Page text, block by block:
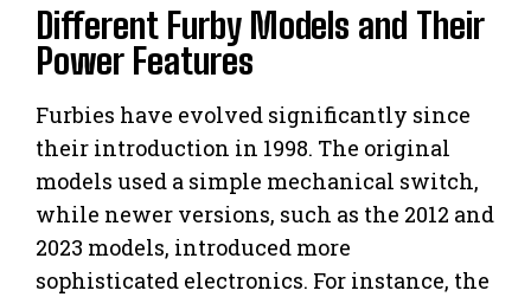
Different Furby Models and Their
Power Features
Furbies have evolved significantly since
their introduction in 1998. The original
models used a simple mechanical switch,
while newer versions, such as the 2012 and
2023 models, introduced more
sophisticated electronics. For instance, the